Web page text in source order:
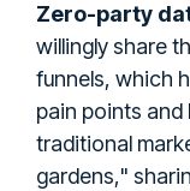
Zero-party
willingly share
funnels, which
pain points and
traditional
gardens,"